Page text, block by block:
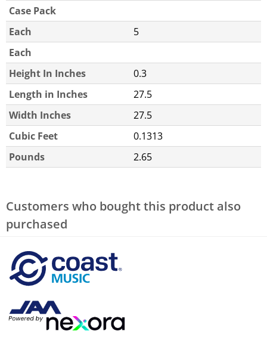
Case Pack
Each
5
Each
Height In Inches
0.3
Length in Inches
27.5
Width Inches
27.5
Cubic Feet
0.1313
Pounds
2.65
Customers who bought this product also
purchased